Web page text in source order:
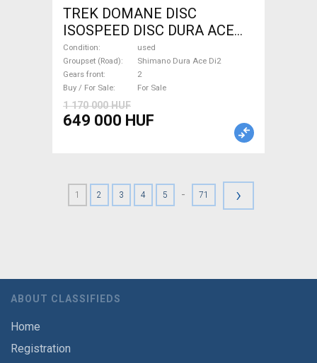
TREK DOMANE DISC
ISOSPEED DISC DURA ACE
Di2 2x11 52/53 Road bike
Shimano Dura Ace Di2 disc
brake used For Sale
Condition
used
Groupset (Road)
Shimano Dura Ace Di2
Gears front
2
Buy / For Sale
For Sale
1 170 000 HUF
649 000 HUF
1 2 3 4 5 - 71 ›
ABOUT CLASSIFIEDS
Home
Registration